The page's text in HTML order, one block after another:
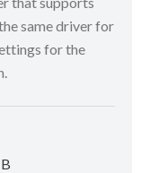
same driver for
for the